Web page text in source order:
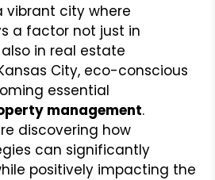
vibrant city where
a factor not just in
in real estate
City, eco-conscious
essential
management.
discovering how
can significantly
positively impacting the